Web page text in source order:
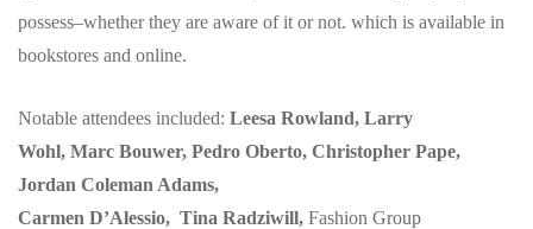
possess–whether they are aware of it or not. which is available in
bookstores and online.
Notable attendees included: Leesa Rowland, Larry
Wohl, Marc Bouwer, Pedro Oberto, Christopher Pape,
Jordan Coleman Adams,
Carmen D’Alessio, Tina Radziwill, Fashion Group